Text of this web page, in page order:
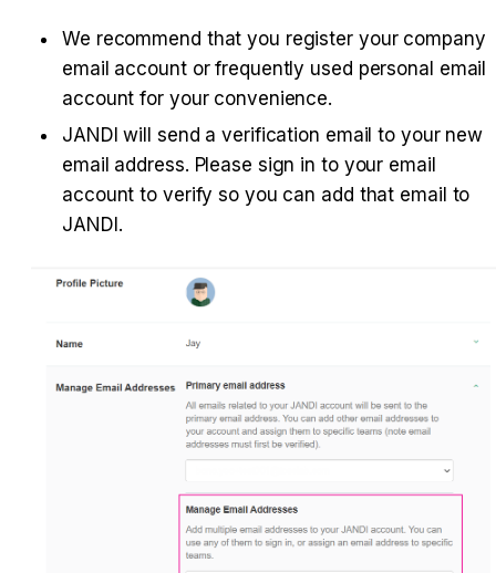
We recommend that you register your company
email account or frequently used personal email
account for your convenience.
JANDI will send a verification email to your new
email address. Please sign in to your email
account to verify so you can add that email to
JANDI.